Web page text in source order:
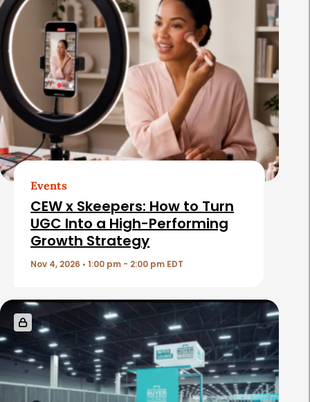
l
a
t
e
d
A
r
t
s
Events
CEW x Skeepers: How to Turn
UGC Into a High-Performing
Growth Strategy
Nov 4, 2026 • 1:00 pm - 2:00 pm EDT